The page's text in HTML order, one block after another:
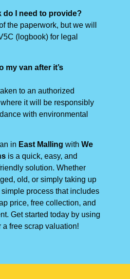
do I need to provide?
the paperwork, but we will
(logbook) for legal
my van after it’s
to an authorized
it will be responsibly
with environmental
in East Malling with We
is a quick, easy, and
solution. Whether
old, or simply taking up
process that includes
price, free collection, and
Get started today by using
free scrap valuation!